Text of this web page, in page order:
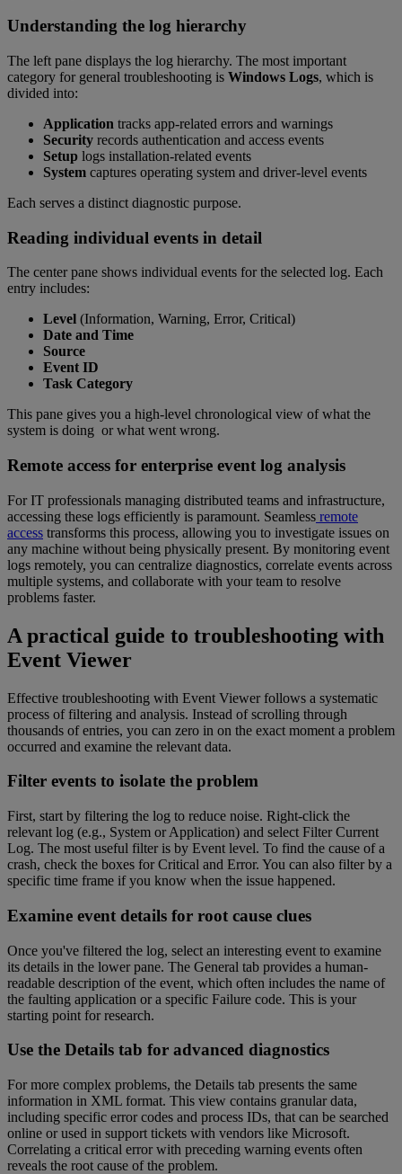
Understanding the log hierarchy
The left pane displays the log hierarchy. The most important
category for general troubleshooting is Windows Logs, which is
divided into:
Application tracks app-related errors and warnings
Security records authentication and access events
Setup logs installation-related events
System captures operating system and driver-level events
Each serves a distinct diagnostic purpose.
Reading individual events in detail
The center pane shows individual events for the selected log. Each
entry includes:
Level (Information, Warning, Error, Critical)
Date and Time
Source
Event ID
Task Category
This pane gives you a high-level chronological view of what the
system is doing or what went wrong.
Remote access for enterprise event log analysis
For IT professionals managing distributed teams and infrastructure,
accessing these logs efficiently is paramount. Seamless remote
access transforms this process, allowing you to investigate issues on
any machine without being physically present. By monitoring event
logs remotely, you can centralize diagnostics, correlate events across
multiple systems, and collaborate with your team to resolve
problems faster.
A practical guide to troubleshooting with
Event Viewer
Effective troubleshooting with Event Viewer follows a systematic
process of filtering and analysis. Instead of scrolling through
thousands of entries, you can zero in on the exact moment a problem
occurred and examine the relevant data.
Filter events to isolate the problem
First, start by filtering the log to reduce noise. Right-click the
relevant log (e.g., System or Application) and select Filter Current
Log. The most useful filter is by Event level. To find the cause of a
crash, check the boxes for Critical and Error. You can also filter by a
specific time frame if you know when the issue happened.
Examine event details for root cause clues
Once you've filtered the log, select an interesting event to examine
its details in the lower pane. The General tab provides a human-
readable description of the event, which often includes the name of
the faulting application or a specific Failure code. This is your
starting point for research.
Use the Details tab for advanced diagnostics
For more complex problems, the Details tab presents the same
information in XML format. This view contains granular data,
including specific error codes and process IDs, that can be searched
online or used in support tickets with vendors like Microsoft.
Correlating a critical error with preceding warning events often
reveals the root cause of the problem.